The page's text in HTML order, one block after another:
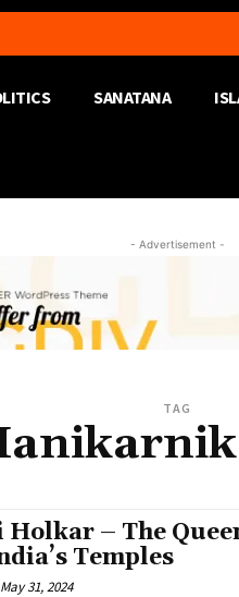
SANATANA
- Advertisement -
TAG
– The
Temples
May 31, 2024